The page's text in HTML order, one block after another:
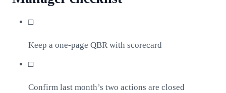
□
Keep a one‑page QBR with scorecard
□
Confirm last month’s two actions are closed